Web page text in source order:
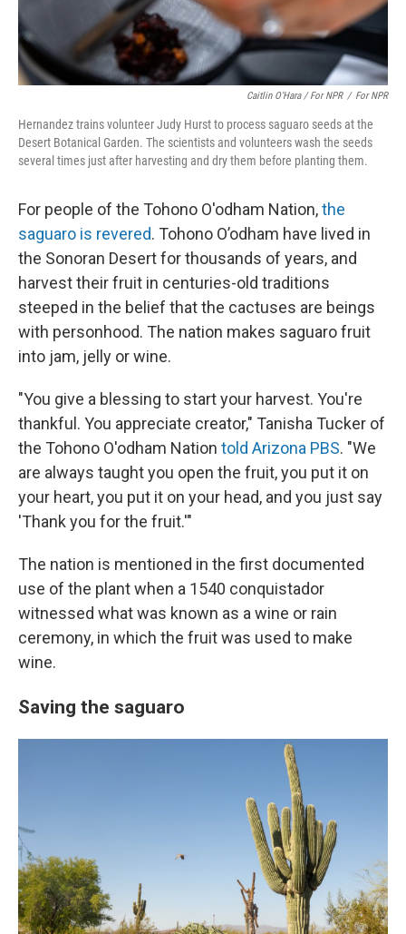
Caitlin O’Hara / For NPR / For NPR
Hernandez trains volunteer Judy Hurst to process saguaro seeds at the
Desert Botanical Garden. The scientists and volunteers wash the seeds
several times just after harvesting and dry them before planting them.
For people of the Tohono O'odham Nation,the
saguaro is revered. Tohono O’odham have lived in
the Sonoran Desert for thousands of years, and
harvest their fruit in centuries-old traditions
steeped in the belief that the cactuses are beings
with personhood. The nation makes saguaro fruit
into jam, jelly or wine.
"You give a blessing to start your harvest. You're
thankful. You appreciate creator," Tanisha Tucker of
the Tohono O'odham Nation told Arizona PBS. "We
are always taught you open the fruit, you put it on
your heart, you put it on your head, and you just say
'Thank you for the fruit.'"
The nation is mentioned in the first documented
use of the plant when a 1540 conquistador
witnessed what was known as a wine or rain
ceremony, in which the fruit was used to make
wine.
Saving the saguaro